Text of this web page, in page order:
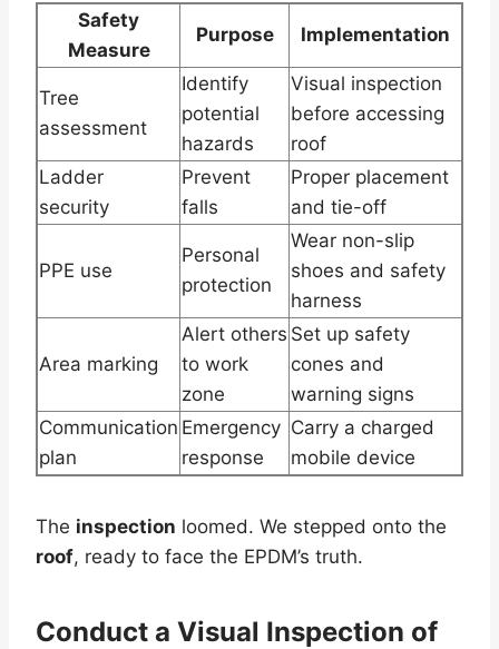
Safety
Measure
Purpose Implementation
Tree
assessment
Identify
potential
hazards
Visual inspection
before accessing
roof
Ladder
security
Prevent
falls
Proper placement
and tie-off
PPE use
Personal
protection
Wear non-slip
shoes and safety
harness
Area marking
Alert others
to work
zone
Set up safety
cones and
warning signs
Communication
plan
Emergency
response
Carry a charged
mobile device
The inspection loomed. We stepped onto the
roof, ready to face the EPDM’s truth.
Conduct a Visual Inspection of